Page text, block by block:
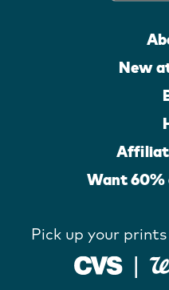
New
Want
Pick up your